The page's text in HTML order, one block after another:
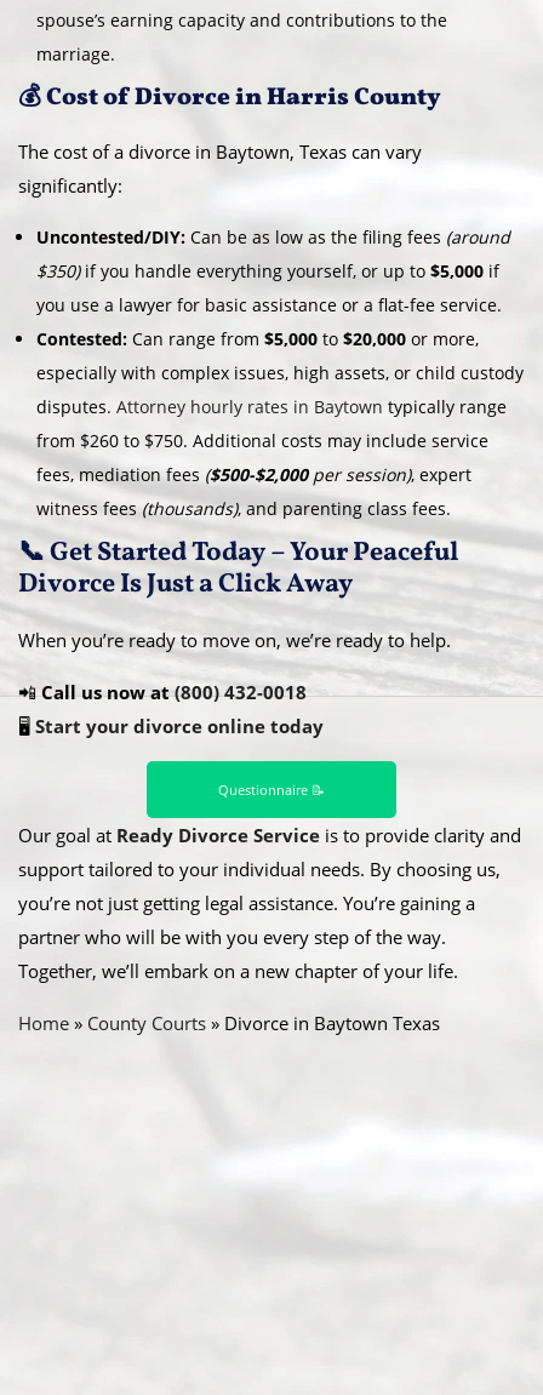
spouse’s earning capacity and contributions to the
marriage.
💰 Cost of Divorce in Harris County
The cost of a divorce in Baytown, Texas can vary
significantly:
Uncontested/DIY: Can be as low as the filing fees (around
$350)if you handle everything yourself, or up to $5,000 if
you use a lawyer for basic assistance or a flat-fee service.
Contested: Can range from $5,000 to $20,000 or more,
especially with complex issues, high assets, or child custody
disputes. Attorney hourly rates in Baytown typically range
from $260 to $750. Additional costs may include service
fees, mediation fees ($500-$2,000per session), expert
witness fees(thousands), and parenting class fees.
📞 Get Started Today – Your Peaceful
Divorce Is Just a Click Away
When you’re ready to move on, we’re ready to help.
📲Call us now at(800) 432-0018
🖥️ Start your divorce online today
Questionnaire 📝
Our goal at Ready Divorce Service is to provide clarity and
support tailored to your individual needs. By choosing us,
you’re not just getting legal assistance. You’re gaining a
partner who will be with you every step of the way.
Together, we’ll embark on a new chapter of your life.
Home » County Courts » Divorce in Baytown Texas